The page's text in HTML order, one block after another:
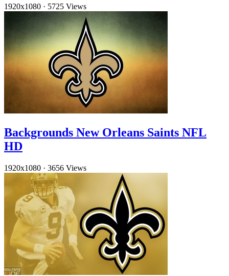
1920x1080 · 5725 Views
Backgrounds New Orleans Saints NFL
HD
1920x1080 · 3656 Views